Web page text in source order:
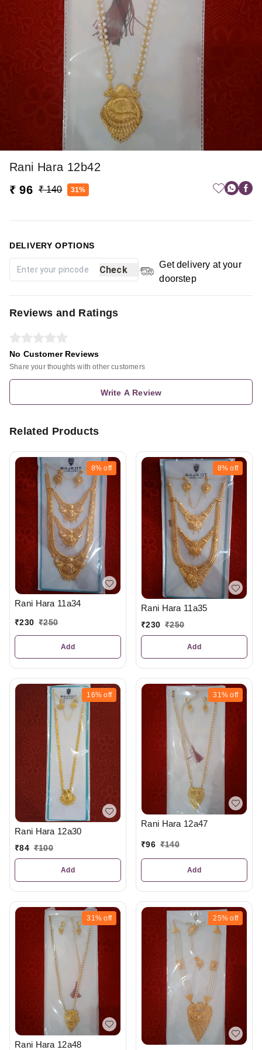
Rani Hara 12b42
₹ 96 ₹ 140 31%
DELIVERY OPTIONS
Check
Get delivery at your
doorstep
Reviews and Ratings
No Customer Reviews
Share your thoughts with other customers
Write A Review
Related Products
8% off
Rani Hara 11a34
₹230 ₹250
Add
8% off
Rani Hara 11a35
₹230 ₹250
Add
16% off
Rani Hara 12a30
₹84 ₹100
Add
31% off
Rani Hara 12a47
₹96 ₹140
Add
31% off
Rani Hara 12a48
25% off